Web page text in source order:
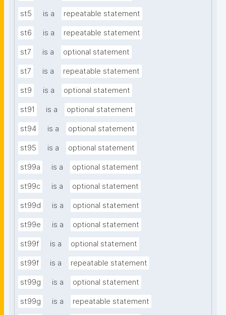
st5 is a repeatable statement
st6 is a repeatable statement
st7 is a optional statement
st7 is a repeatable statement
st9 is a optional statement
st91 is a optional statement
st94 is a optional statement
st95 is a optional statement
st99a is a optional statement
st99c is a optional statement
st99d is a optional statement
st99e is a optional statement
st99f is a optional statement
st99f is a repeatable statement
st99g is a optional statement
st99g is a repeatable statement